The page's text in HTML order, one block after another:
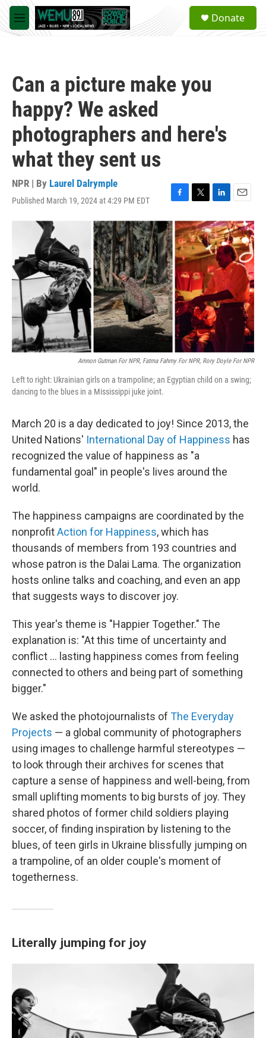
Skip to main content
M
e
a
Donate
Can a picture make you
happy? We asked
photographers and here's
what they sent us
NPR | By Laurel Dalrymple
Published March 19, 2024 at 4:29 PM EDT
F
c
e
b
o
o
k
T
i
t
t
e
r
L
n
k
e
d
I
n
E
a
i
l
Amnon Gutman For NPR, Fatma Fahmy For NPR, Rory Doyle For NPR
Left to right: Ukrainian girls on a trampoline; an Egyptian child on a swing;
dancing to the blues in a Mississippi juke joint.
March 20 is a day dedicated to joy! Since 2013, the
United Nations' International Day of Happiness has
recognized the value of happiness as "a
fundamental goal" in people's lives around the
world.
The happiness campaigns are coordinated by the
nonprofitAction for Happiness, which has
thousands of members from 193 countries and
whose patron is the Dalai Lama. The organization
hosts online talks and coaching, and even an app
that suggests ways to discover joy.
This year's theme is "Happier Together." The
explanation is: "At this time of uncertainty and
conflict ... lasting happiness comes from feeling
connected to others and being part of something
bigger."
We asked the photojournalists of The Everyday
Projects — a global community of photographers
using images to challenge harmful stereotypes —
to look through their archives for scenes that
capture a sense of happiness and well-being, from
small uplifting moments to big bursts of joy. They
shared photos of former child soldiers playing
soccer, of finding inspiration by listening to the
blues, of teen girls in Ukraine blissfully jumping on
a trampoline, of an older couple's moment of
togetherness.
Literally jumping for joy